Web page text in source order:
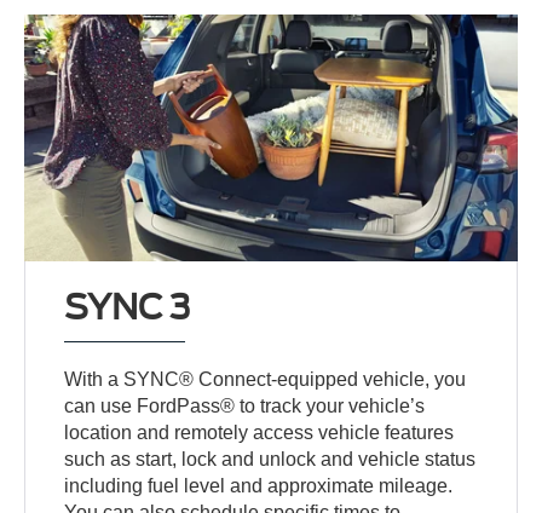
SYNC 3
With a SYNC® Connect-equipped vehicle, you
can use FordPass® to track your vehicle’s
location and remotely access vehicle features
such as start, lock and unlock and vehicle status
including fuel level and approximate mileage.